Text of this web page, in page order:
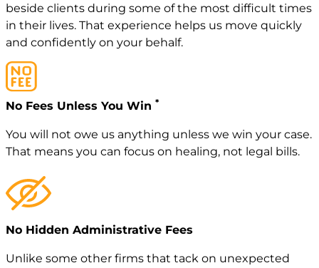
beside clients during some of the most difficult times
in their lives. That experience helps us move quickly
and confidently on your behalf.
No Fees Unless You Win *
You will not owe us anything unless we win your case.
That means you can focus on healing, not legal bills.
No Hidden Administrative Fees
Unlike some other firms that tack on unexpected